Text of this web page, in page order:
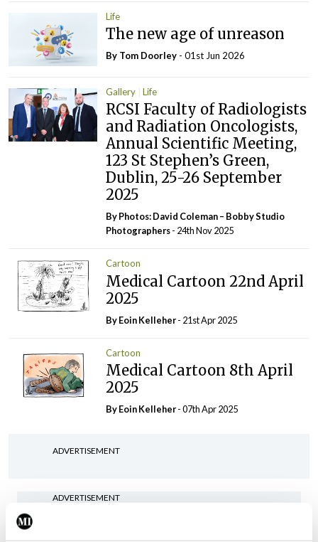
Life
The new age of unreason
By Tom Doorley - 01st Jun 2026
Gallery Life
RCSI Faculty of Radiologists
and Radiation Oncologists,
Annual Scientific Meeting,
123 St Stephen’s Green,
Dublin, 25-26 September
2025
By Photos: David Coleman – Bobby Studio
Photographers- 24th Nov 2025
Cartoon
Medical Cartoon 22nd April
2025
By Eoin Kelleher- 21st Apr 2025
Cartoon
Medical Cartoon 8th April
2025
By Eoin Kelleher- 07th Apr 2025
ADVERTISEMENT
ADVERTISEMENT
Latest Issue